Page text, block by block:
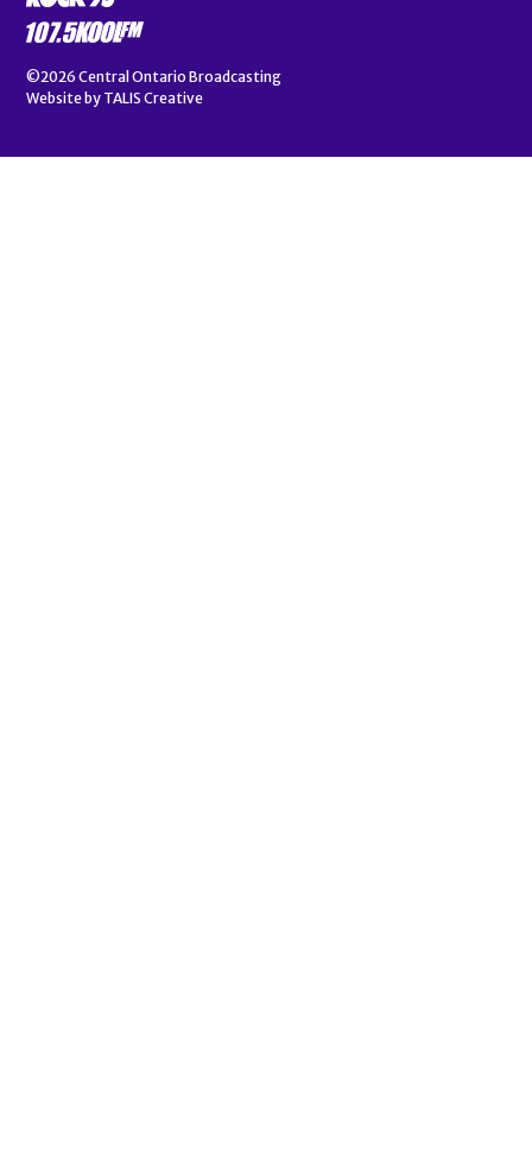
©2026 Central Ontario Broadcasting
Website by TALIS Creative